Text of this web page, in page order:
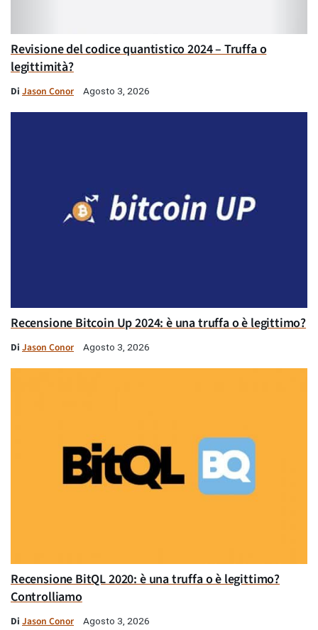
Revisione del codice quantistico 2024 – Truffa o
legittimità?
Di Jason Conor Agosto 3, 2026
Recensione Bitcoin Up 2024: è una truffa o è legittimo?
Di Jason Conor Agosto 3, 2026
Recensione BitQL 2020: è una truffa o è legittimo?
Controlliamo
Di Jason Conor Agosto 3, 2026